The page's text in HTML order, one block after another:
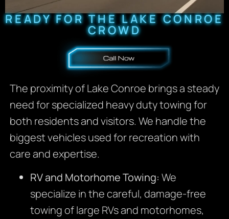
READY FOR THE LAKE CONROE
CROWD
The proximity of Lake Conroe brings a steady
need for specialized heavy duty towing for
both residents and visitors. We handle the
biggest vehicles used for recreation with
care and expertise.
RV and Motorhome Towing: We
specialize in the careful, damage-free
towing of large RVs and motorhomes,